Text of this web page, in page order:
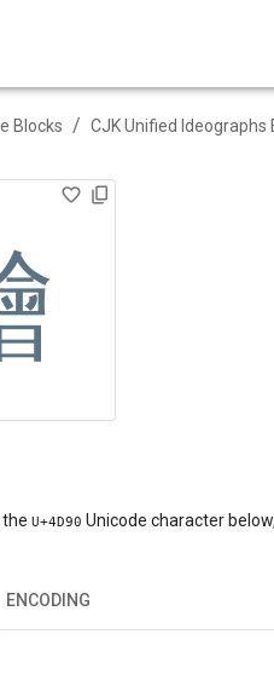
Blocks / CJK Unified Ideographs
the U+4D90 Unicode character
ENCODING